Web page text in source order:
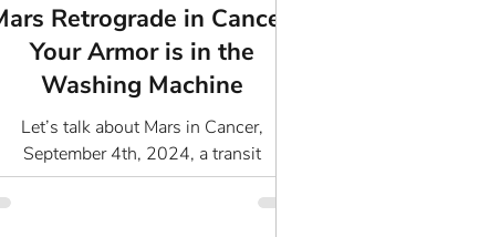
Retrograde in Cancer:
Your Armor is in the
Washing Machine
Let’s talk about Mars in Cancer,
September 4th, 2024, a transit
that’s as paradoxical as it is
powerful. As an astrologer with...